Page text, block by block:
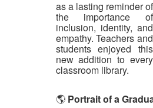
as a lasting reminder of
the importance of
inclusion, identity, and
empathy. Teachers and
students enjoyed this
new addition to every
classroom library.
🌎 Portrait of a